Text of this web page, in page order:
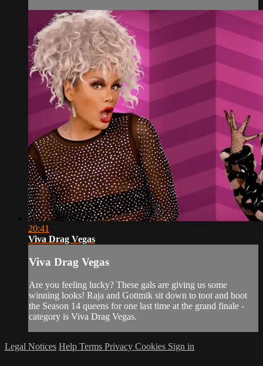
20:41
Viva Drag Vegas
Viva Drag Vegas
Are you feeling lucky? These gals are giving us some
winning looks! Raja and Gottmik sit down to toot and boot
the Season 14 queens for one last time at the grand finale -
category is Viva Drag Vegas.
Legal Notices Help Terms Privacy Cookies Sign in